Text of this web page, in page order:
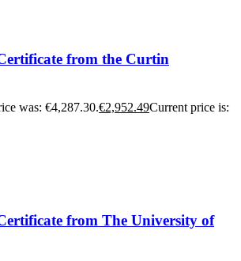
from the Curtin
was: €4,287.30.€2,952.49Current price is:
from The University of